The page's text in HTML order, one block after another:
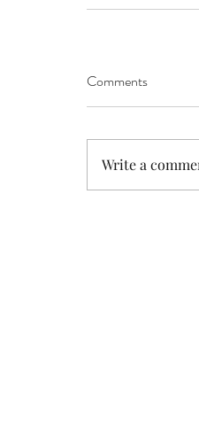
Comments
Write a